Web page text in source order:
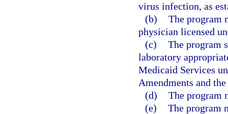
virus infection, as
(b) The program
physician licensed
(c) The program
laboratory
Medicaid Services
Amendments and
(d) The program
(e) The program